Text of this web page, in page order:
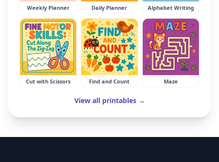
Weekly Planner Daily Planner Alphabet Writing
Cut with Scissors Find and Count Maze
View all printables →